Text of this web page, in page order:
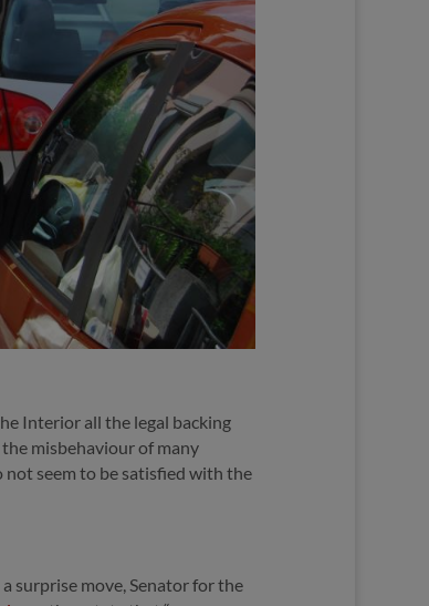
Interior all the legal backing
misbehaviour of many
not seem to be satisfied with the
surprise move, Senator for the